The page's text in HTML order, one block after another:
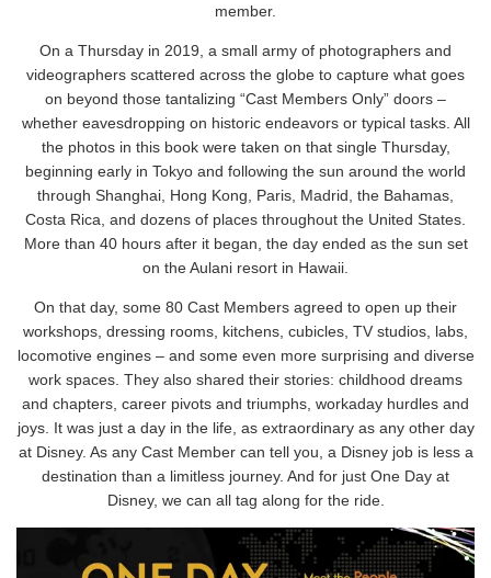
member.
On a Thursday in 2019, a small army of photographers and
videographers scattered across the globe to capture what goes
on beyond those tantalizing “Cast Members Only” doors –
whether eavesdropping on historic endeavors or typical tasks. All
the photos in this book were taken on that single Thursday,
beginning early in Tokyo and following the sun around the world
through Shanghai, Hong Kong, Paris, Madrid, the Bahamas,
Costa Rica, and dozens of places throughout the United States.
More than 40 hours after it began, the day ended as the sun set
on the Aulani resort in Hawaii.
On that day, some 80 Cast Members agreed to open up their
workshops, dressing rooms, kitchens, cubicles, TV studios, labs,
locomotive engines – and some even more surprising and diverse
work spaces. They also shared their stories: childhood dreams
and chapters, career pivots and triumphs, workaday hurdles and
joys. It was just a day in the life, as extraordinary as any other day
at Disney. As any Cast Member can tell you, a Disney job is less a
destination than a limitless journey. And for just One Day at
Disney, we can all tag along for the ride.